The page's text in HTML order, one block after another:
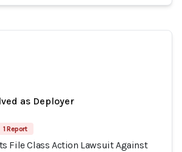
as Deployer
1 Report
File Class Action Lawsuit Against